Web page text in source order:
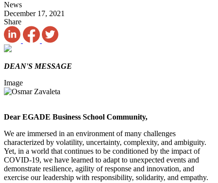
News
December 17, 2021
Share
DEAN'S MESSAGE
Image
Dear EGADE Business School Community,
We are immersed in an environment of many challenges
characterized by volatility, uncertainty, complexity, and ambiguity.
Yet, in a world that continues to be conditioned by the impact of
COVID-19, we have learned to adapt to unexpected events and
demonstrate resilience, agility of response and innovation, and
exercise our leadership with responsibility, solidarity, and empathy.